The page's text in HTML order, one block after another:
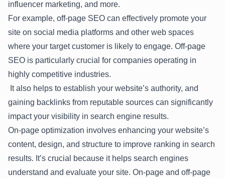
influencer marketing, and more.
For example, off-page SEO can effectively promote your
site on social media platforms and other web spaces
where your target customer is likely to engage. Off-page
SEO is particularly crucial for companies operating in
highly competitive industries.
It also helps to establish your website’s authority, and
gaining backlinks from reputable sources can significantly
impact your visibility in search engine results.
On-page optimization involves enhancing your website’s
content, design, and structure to improve ranking in search
results. It’s crucial because it helps search engines
understand and evaluate your site. On-page and off-page